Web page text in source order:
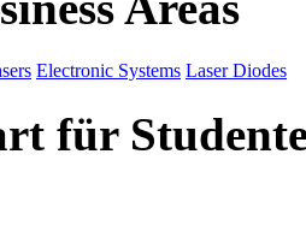
Electronic Systems Laser Diodes
für